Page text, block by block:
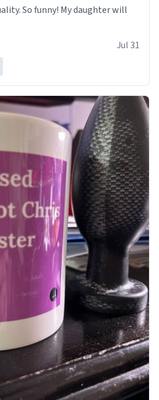
So funny! My daughter will
Jul 31